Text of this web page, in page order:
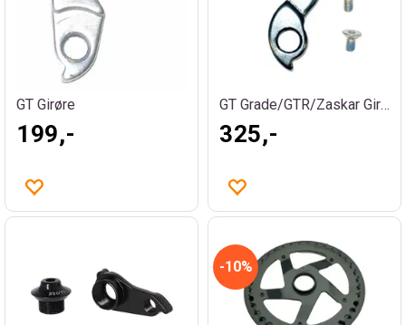
GT Girøre
199,-
GT Grade/GTR/Zaskar Girøre
325,-
10%